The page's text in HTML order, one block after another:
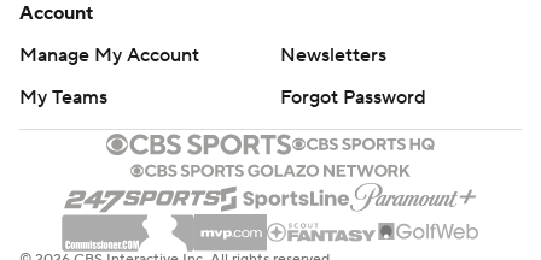
Account
Manage My Account
Newsletters
My Teams
Forgot Password